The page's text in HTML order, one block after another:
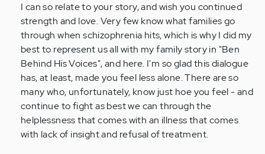
Anonymous
(not
verified)
I can so relate to your story, and wish you continued
strength and love. Very few know what families go
through when schizophrenia hits, which is why I did my
best to represent us all with my family story in "Ben
Behind His Voices", and here. I'm so glad this dialogue
has, at least, made you feel less alone. There are so
many who, unfortunately, know just hoe you feel - and
continue to fight as best we can through the
helplessness that comes with an illness that comes
with lack of insight and refusal of treatment.